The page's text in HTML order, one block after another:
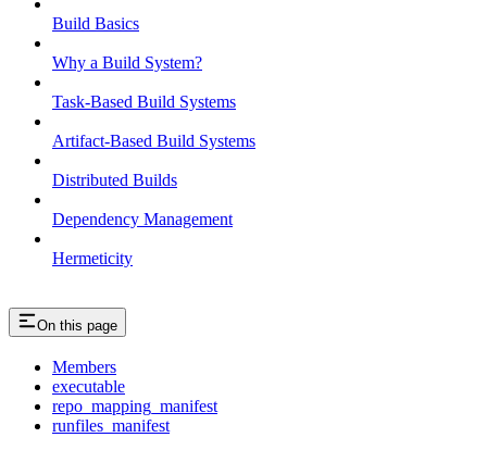
Build Basics
Why a Build System?
Task-Based Build Systems
Artifact-Based Build Systems
Distributed Builds
Dependency Management
Hermeticity
On this page
Members
executable
repo_mapping_manifest
runfiles_manifest